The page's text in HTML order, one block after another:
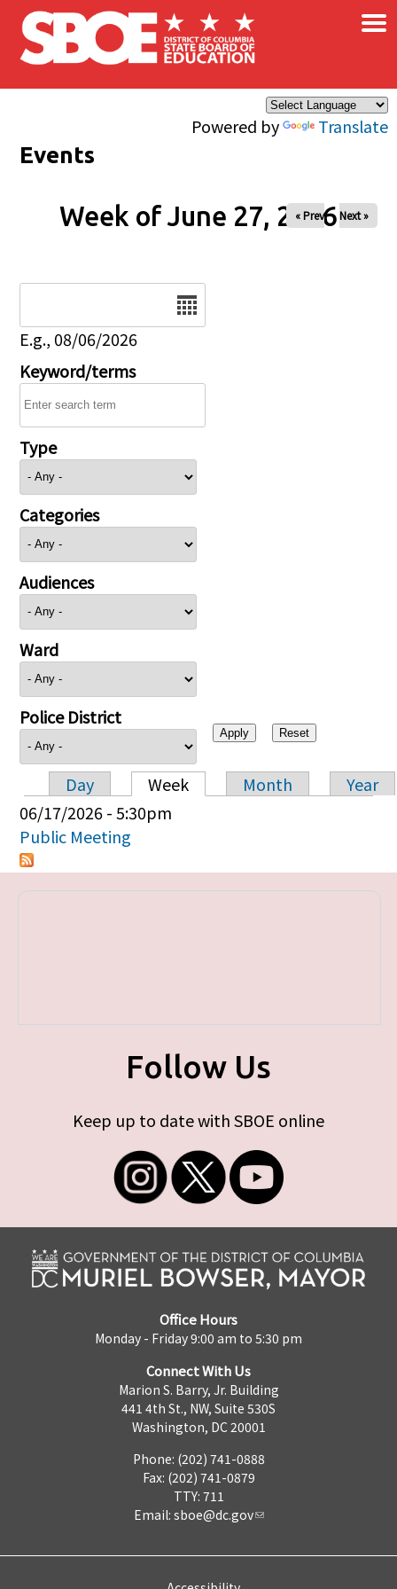
Skip to main content
Powered by Translate
×
Events
Week of June 27, 2026
« Prev Next »
E.g., 08/06/2026
Keyword/terms
Type
Categories
Audiences
Ward
Police District
Primary tabs
Day Week Month
Year
06/17/2026 - 5:30pm
Public Meeting
Follow Us
Keep up to date with SBOE online
Office Hours
Monday - Friday 9:00 am to 5:30 pm
Connect With Us
Marion S. Barry, Jr. Building
441 4th St., NW, Suite 530S
Washington, DC 20001
Phone: (202) 741-0888
Fax: (202) 741-0879
TTY: 711
Email: sboe@dc.gov